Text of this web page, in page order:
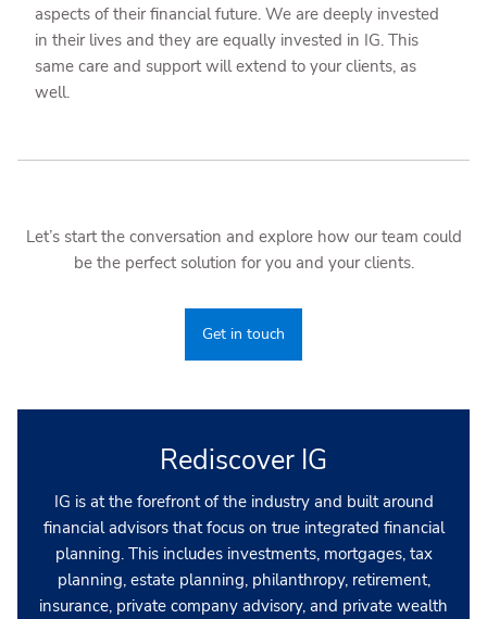
aspects of their financial future. We are deeply invested
in their lives and they are equally invested in IG. This
same care and support will extend to your clients, as
well.
Let’s start the conversation and explore how our team could
be the perfect solution for you and your clients.
Get in touch
Rediscover IG
IG is at the forefront of the industry and built around
financial advisors that focus on true integrated financial
planning. This includes investments, mortgages, tax
planning, estate planning, philanthropy, retirement,
insurance, private company advisory, and private wealth